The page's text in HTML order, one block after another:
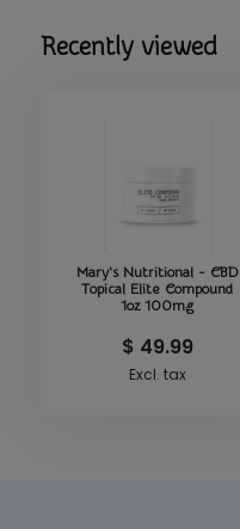
Recently viewed
Mary's Nutritional - CBD
Topical Elite Compound
1oz 100mg
$ 49.99
Excl. tax